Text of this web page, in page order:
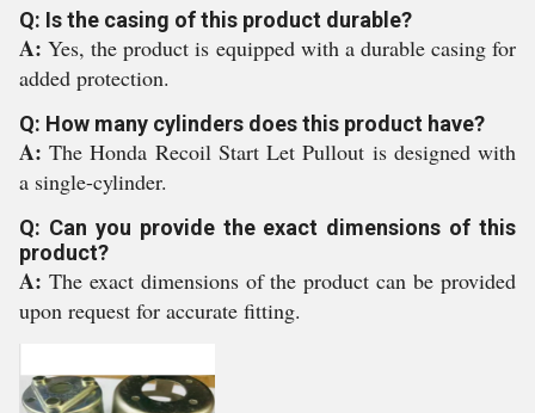
Q: Is the casing of this product durable?
A:Yes, the product is equipped with a durable casing for
added protection.
Q: How many cylinders does this product have?
A:The Honda Recoil Start Let Pullout is designed with
a single-cylinder.
Q: Can you provide the exact dimensions of this
product?
A: The exact dimensions of the product can be provided
upon request for accurate fitting.